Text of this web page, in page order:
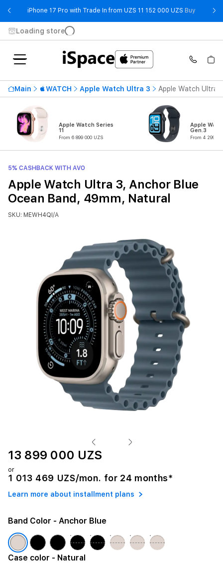
iPhone 17 Pro with Trade In from UZS 11 152 000 UZS Buy -
Loading store
Main WATCH Apple Watch Ultra 3 Apple Watch Ultra
Apple Watch Series
11
From 6 899 000 UZS
Apple
Gen.3
From 4 299
5% CASHBACK WITH AVO
Apple Watch Ultra 3, Anchor Blue
Ocean Band, 49mm, Natural
SKU: MEWH4QI/A
13 899 000 UZS
or
1 013 469 UZS/mon. for 24 months*
Learn more about installment plans
Band Color - Anchor Blue
Case color - Natural